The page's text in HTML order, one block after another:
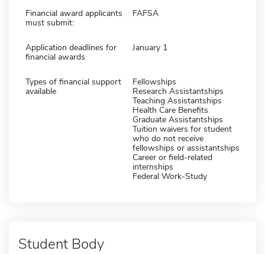
Financial award applicants
must submit:
FAFSA
Application deadlines for
financial awards
January 1
Types of financial support
available
Fellowships
Research Assistantships
Teaching Assistantships
Health Care Benefits
Graduate Assistantships
Tuition waivers for student
who do not receive
fellowships or assistantships
Career or field-related
internships
Federal Work-Study
Student Body